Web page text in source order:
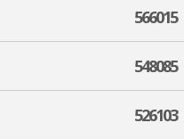
566015
548085
526103